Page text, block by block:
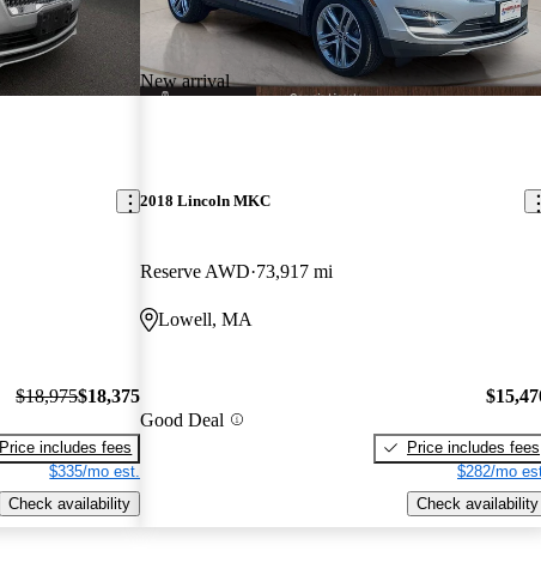
$18,975$18,375
Price includes fees
$335/mo est.
Check availability
New arrival
2018 Lincoln MKC
Reserve AWD 73,917 mi
Lowell, MA
Good Deal
Price includes fees
$282/mo
Check availability